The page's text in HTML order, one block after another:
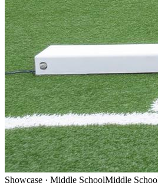
Showcase · Middle SchoolMiddle